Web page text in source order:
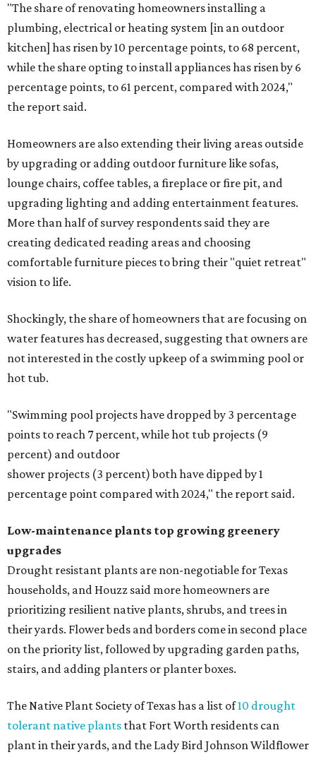
"The share of renovating homeowners installing a
plumbing, electrical or heating system [in an outdoor
kitchen] has risen by 10 percentage points, to 68 percent,
while the share opting to install appliances has risen by 6
percentage points, to 61 percent, compared with 2024,"
the report said.
Homeowners are also extending their living areas outside
by upgrading or adding outdoor furniture like sofas,
lounge chairs, coffee tables, a fireplace or fire pit, and
upgrading lighting and adding entertainment features.
More than half of survey respondents said they are
creating dedicated reading areas and choosing
comfortable furniture pieces to bring their "quiet retreat"
vision to life.
Shockingly, the share of homeowners that are focusing on
water features has decreased, suggesting that owners are
not interested in the costly upkeep of a swimming pool or
hot tub.
"Swimming pool projects have dropped by 3 percentage
points to reach 7 percent, while hot tub projects (9
percent) and outdoor
shower projects (3 percent) both have dipped by 1
percentage point compared with 2024," the report said.
Low-maintenance plants top growing greenery
upgrades
Drought resistant plants are non-negotiable for Texas
households, and Houzz said more homeowners are
prioritizing resilient native plants, shrubs, and trees in
their yards. Flower beds and borders come in second place
on the priority list, followed by upgrading garden paths,
stairs, and adding planters or planter boxes.
The Native Plant Society of Texas has a list of10 drought
tolerant native plants that Fort Worth residents can
plant in their yards, and the Lady Bird Johnson Wildflower